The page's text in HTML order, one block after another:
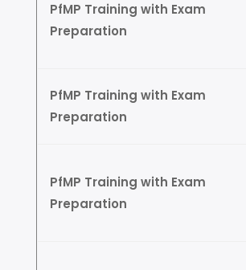
PfMP Training with Exam
Preparation
PfMP Training with Exam
Preparation
PfMP Training with Exam
Preparation